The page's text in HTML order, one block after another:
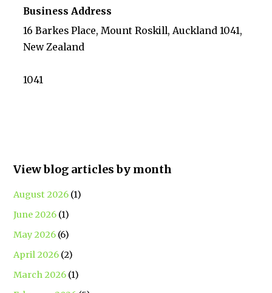
Business Address
16 Barkes Place, Mount Roskill, Auckland 1041,
New Zealand
1041
View blog articles by month
August 2026 (1)
June 2026 (1)
May 2026 (6)
April 2026 (2)
March 2026 (1)